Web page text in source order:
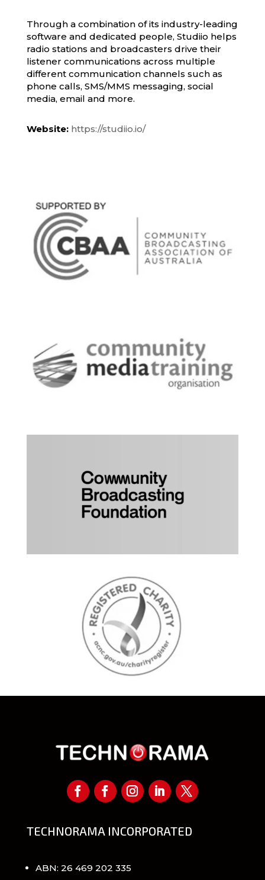
Through a combination of its industry-leading
software and dedicated people, Studiio helps
radio stations and broadcasters drive their
listener communications across multiple
different communication channels such as
phone calls, SMS/MMS messaging, social
media, email and more.
Website: https://studiio.io/
TECHNORAMA INCORPORATED
ABN: 26 469 202 335